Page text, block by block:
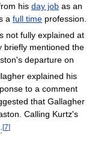
his day job as an
a full time profession.
not fully explained at
briefly mentioned the
departure on
explained his
to a comment
that Gallagher
Calling Kurtz's
[7]